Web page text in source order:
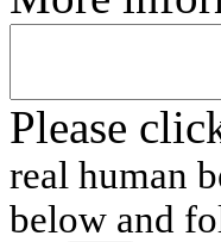
Please
real human
below and